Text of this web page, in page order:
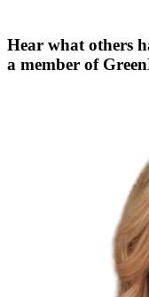
Hear what others
a member of